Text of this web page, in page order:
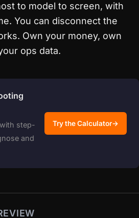
to model to screen, with
You can disconnect the
Own your money, own
ops data.
step-
and
Try the Calculator→